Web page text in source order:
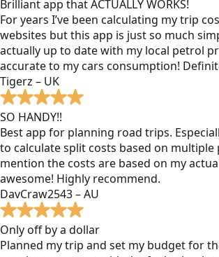
Brilliant app that ACTUALLY WORKS!
For years I’ve been calculating my trip
websites but this app is just so much
actually up to date with my local petrol
accurate to my cars consumption!
Tigerz – UK
SO HANDY!!
Best app for planning road trips.
to calculate split costs based on multiple
mention the costs are based on my
awesome! Highly recommend.
DavCraw2543 – AU
Only off by a dollar
Planned my trip and set my budget for